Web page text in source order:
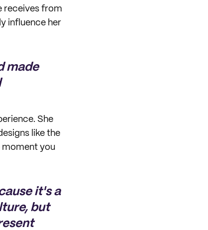
receives from
influence her
made
She
like the
moment you
it's a
but